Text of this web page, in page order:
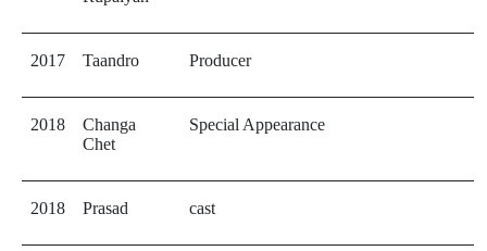
2017 Taandro Producer
2018
Changa
Chet
Special Appearance
2018 Prasad cast